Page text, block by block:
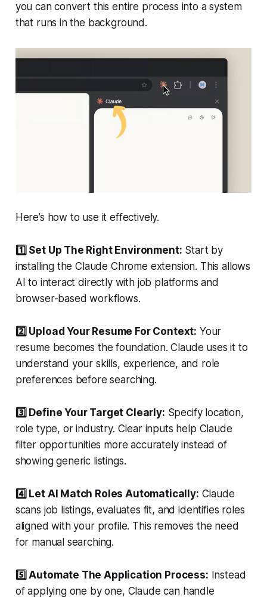
you can convert this entire process into a system
that runs in the background.
Here’s how to use it effectively.
1️⃣ Set Up The Right Environment: Start by
installing the Claude Chrome extension. This allows
AI to interact directly with job platforms and
browser-based workflows.
2️⃣ Upload Your Resume For Context: Your
resume becomes the foundation. Claude uses it to
understand your skills, experience, and role
preferences before searching.
3️⃣ Define Your Target Clearly: Specify location,
role type, or industry. Clear inputs help Claude
filter opportunities more accurately instead of
showing generic listings.
4️⃣ Let AI Match Roles Automatically: Claude
scans job listings, evaluates fit, and identifies roles
aligned with your profile. This removes the need
for manual searching.
5️⃣ Automate The Application Process: Instead
of applying one by one, Claude can handle